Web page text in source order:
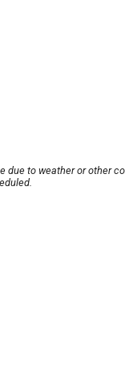
due to weather or other